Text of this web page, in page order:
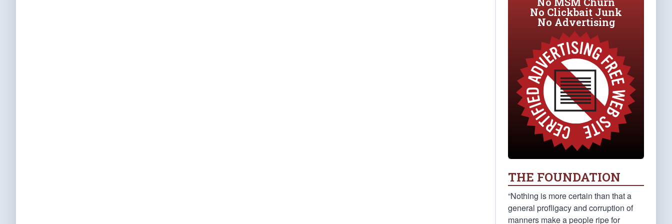
No Clickbait Junk
No Advertising
THE FOUNDATION
“Nothing is more certain than that a
general profligacy and corruption of
manners make a people ripe for